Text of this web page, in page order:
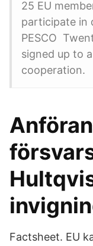
25 EU
participate in
PESCO
signed up to
cooperation.
Factsheet. EU